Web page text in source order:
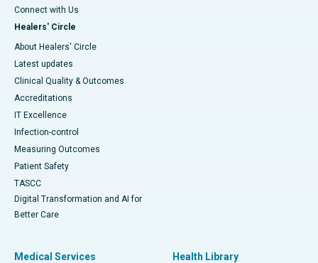
Connect with Us
Healers' Circle
About Healers' Circle
Latest updates
Clinical Quality & Outcomes
Accreditations
IT Excellence
Infection-control
Measuring Outcomes
Patient Safety
TASCC
Digital Transformation and AI for
Better Care
Medical Services Health Library